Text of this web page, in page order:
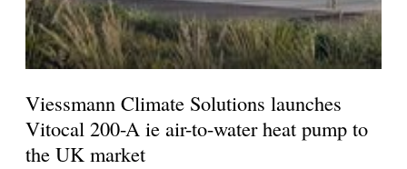
Viessmann Climate Solutions launches
Vitocal 200-A ie air-to-water heat pump to
the UK market